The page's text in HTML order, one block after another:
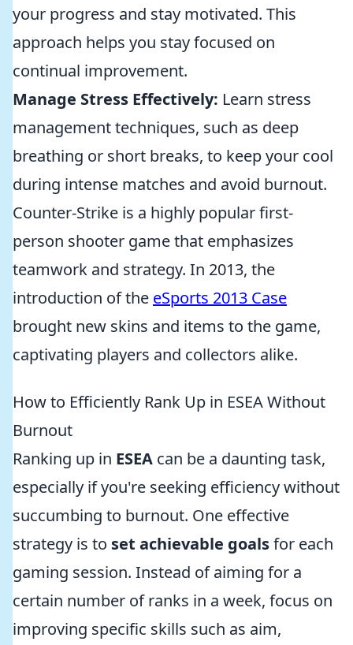
your progress and stay motivated. This
approach helps you stay focused on
continual improvement.
Manage Stress Effectively: Learn stress
management techniques, such as deep
breathing or short breaks, to keep your cool
during intense matches and avoid burnout.
Counter-Strike is a highly popular first-
person shooter game that emphasizes
teamwork and strategy. In 2013, the
introduction of the eSports 2013 Case
brought new skins and items to the game,
captivating players and collectors alike.
How to Efficiently Rank Up in ESEA Without
Burnout
Ranking up in ESEA can be a daunting task,
especially if you're seeking efficiency without
succumbing to burnout. One effective
strategy is to set achievable goalsfor each
gaming session. Instead of aiming for a
certain number of ranks in a week, focus on
improving specific skills such as aim,